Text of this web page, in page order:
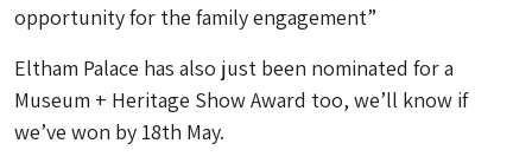
opportunity for the family engagement”
Eltham Palace has also just been nominated for a
Museum + Heritage Show Award too, we’ll know if
we’ve won by 18th May.